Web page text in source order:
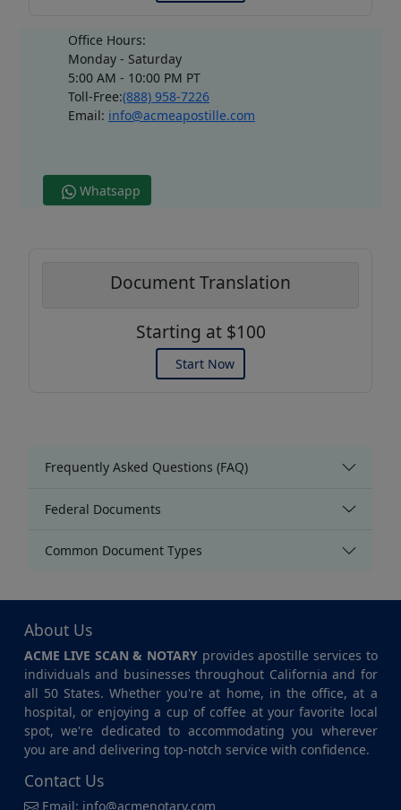
Office Hours:
Monday - Saturday
5:00 AM - 10:00 PM PT
Toll-Free:(888) 958-7226
Email: info@acmeapostille.com
Whatsapp
Document Translation
Starting at $100
Start Now
Frequently Asked Questions (FAQ)
Federal Documents
Common Document Types
About Us
ACME LIVE SCAN & NOTARY provides apostille services to
individuals and businesses throughout California and for
all 50 States. Whether you're at home, in the office, at a
hospital, or enjoying a cup of coffee at your favorite local
spot, we're dedicated to accommodating you wherever
you are and delivering top-notch service with confidence.
Contact Us
Email: info@acmenotary.com